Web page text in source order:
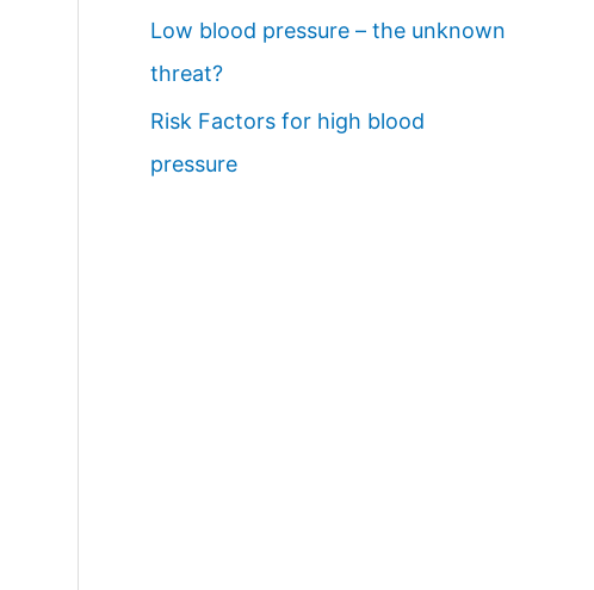
Low blood pressure – the unknown
threat?
Risk Factors for high blood
pressure